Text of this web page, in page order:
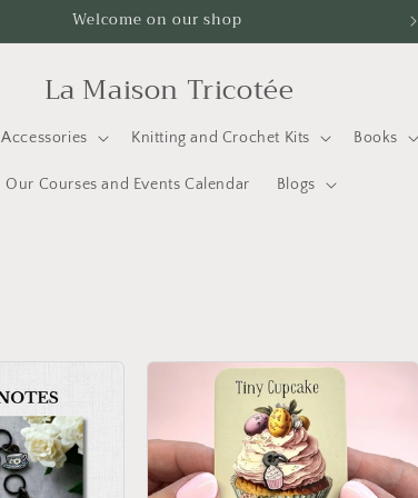
Welcome on our shop
La Maison Tricotée
Accessories Knitting and Crochet Kits Books
Our Courses and Events Calendar Blogs